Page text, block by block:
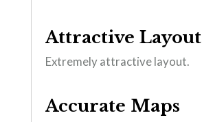
Attractive Layout
Extremely attractive layout.
Accurate Maps